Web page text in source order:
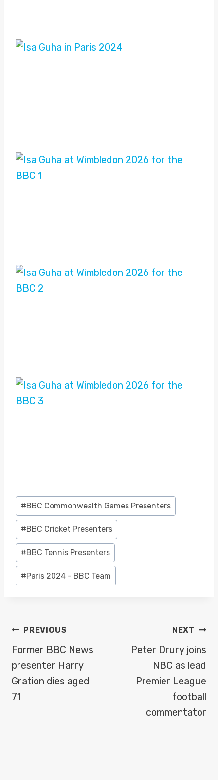
Post
Tags:
#BBC Commonwealth Games Presenters
#BBC Cricket Presenters
#BBC Tennis Presenters
#Paris 2024 - BBC Team
POST
NAVIGATION
PREVIOUS
Former BBC News
presenter Harry
Gration dies aged
71
NEXT
Peter Drury joins
NBC as lead
Premier League
football
commentator